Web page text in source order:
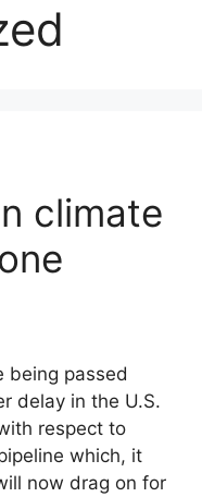
climate
being passed
delay in the U.S.
respect to
which, it
now drag on for